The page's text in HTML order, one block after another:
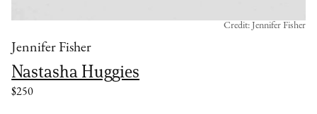
Jennifer Fisher
Nastasha Huggies
$250
Credit: Jennifer Fisher